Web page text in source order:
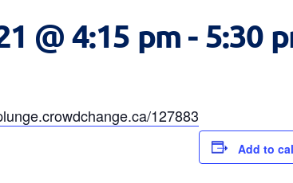
@ 4:15 pm-5:30
127883
Add to